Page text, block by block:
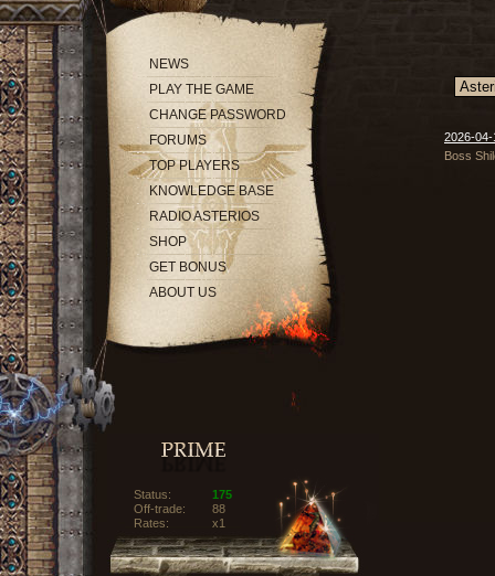
NEWS
PLAY THE GAME
CHANGE PASSWORD
FORUMS
TOP PLAYERS
KNOWLEDGE BASE
RADIO ASTERIOS
SHOP
GET BONUS
ABOUT US
Status:
175
Off-trade:
88
Rates:
x1
2026-
Boss